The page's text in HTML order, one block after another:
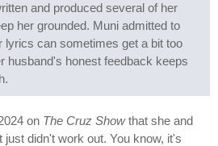
and produced several of her
her grounded. Muni admitted to
lyrics can sometimes get a bit too
husband's honest feedback keeps
on The Cruz Showthat she and
just didn't work out. You know, it's